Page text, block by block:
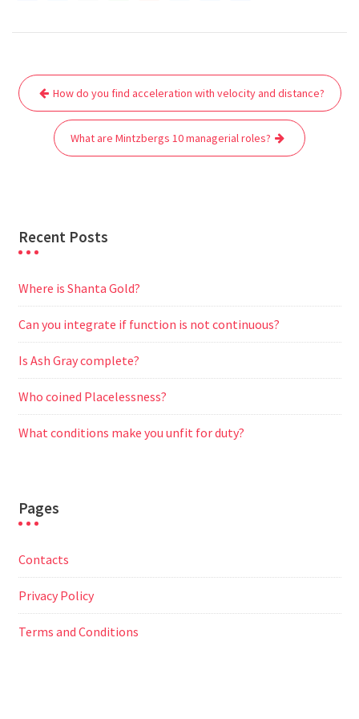
c
b
o
i
e
r
a
a
A
p
p
d
t
l
r
a
m
s
n
g
e
a
Post
navigation
How do you find acceleration with velocity and distance?
What are Mintzbergs 10 managerial roles?
Recent Posts
Where is Shanta Gold?
Can you integrate if function is not continuous?
Is Ash Gray complete?
Who coined Placelessness?
What conditions make you unfit for duty?
Pages
Contacts
Privacy Policy
Terms and Conditions